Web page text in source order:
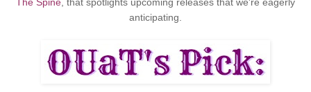
anticipating.